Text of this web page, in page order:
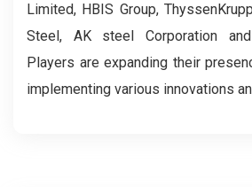
Limited, HBIS Group,
Steel, AK steel Corporation
Players are expanding their
implementing various innovations